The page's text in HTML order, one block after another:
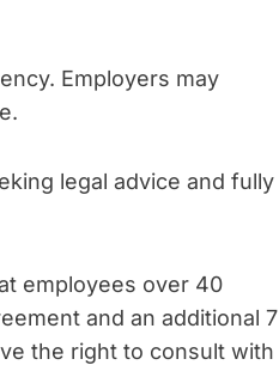
Employers may
legal advice and fully
employees over 40
and an additional 7
the right to consult with